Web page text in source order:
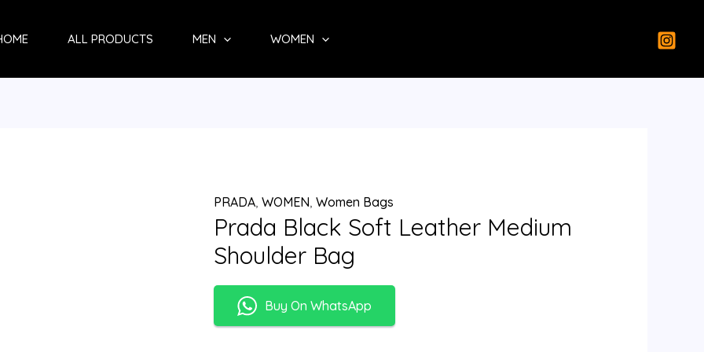
ALL PRODUCTS MEN WOMEN
PRADA, WOMEN, Women Bags
Prada Black Soft Leather Medium
Shoulder Bag
Buy On WhatsApp